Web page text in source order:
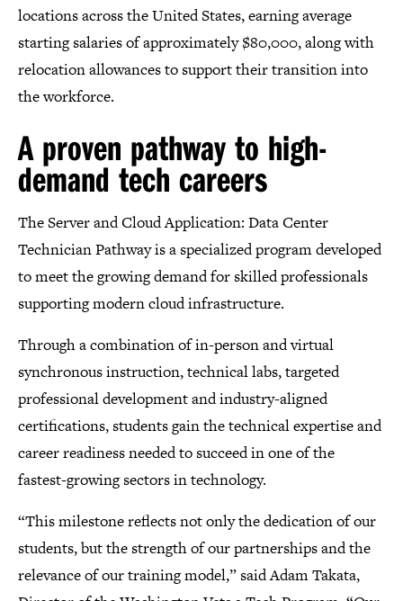
locations across the United States, earning average
starting salaries of approximately $80,000, along with
relocation allowances to support their transition into
the workforce.
A proven pathway to high-
demand tech careers
The Server and Cloud Application: Data Center
Technician Pathway is a specialized program developed
to meet the growing demand for skilled professionals
supporting modern cloud infrastructure.
Through a combination of in-person and virtual
synchronous instruction, technical labs, targeted
professional development and industry-aligned
certifications, students gain the technical expertise and
career readiness needed to succeed in one of the
fastest-growing sectors in technology.
“This milestone reflects not only the dedication of our
students, but the strength of our partnerships and the
relevance of our training model,” said Adam Takata,